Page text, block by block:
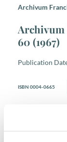
Archivum
60 (1967)
Publication
ISBN 0004-0665
Select an